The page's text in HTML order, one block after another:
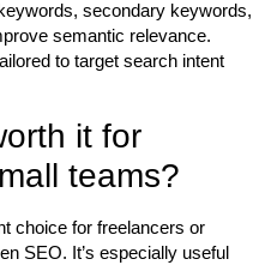
secondary keywords,
semantic relevance.
to target search intent
it for
teams?
choice for freelancers or
SEO. It’s especially useful